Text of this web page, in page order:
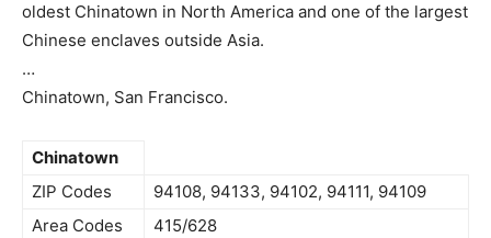
oldest Chinatown in North America and one of the largest
Chinese enclaves outside Asia.
…
Chinatown, San Francisco.
Chinatown
ZIP Codes
94108, 94133, 94102, 94111, 94109
Area Codes
415/628